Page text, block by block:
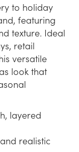
to holiday
featuring
texture. Ideal
retail
versatile
look that
layered
realistic